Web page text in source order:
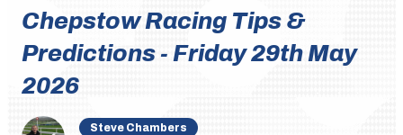
Chepstow Racing Tips &
Predictions - Friday 29th May
2026
Steve Chambers